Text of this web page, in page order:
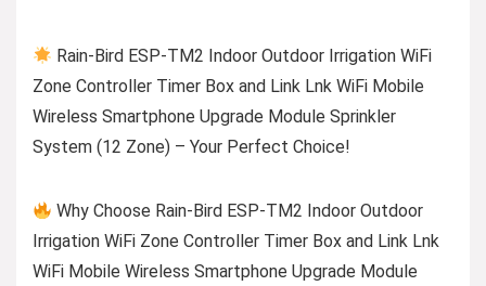
Rain-Bird ESP-TM2 Indoor Outdoor Irrigation WiFi
Zone Controller Timer Box and Link Lnk WiFi Mobile
Wireless Smartphone Upgrade Module Sprinkler
System (12 Zone) – Your Perfect Choice!
Why Choose Rain-Bird ESP-TM2 Indoor Outdoor
Irrigation WiFi Zone Controller Timer Box and Link Lnk
WiFi Mobile Wireless Smartphone Upgrade Module